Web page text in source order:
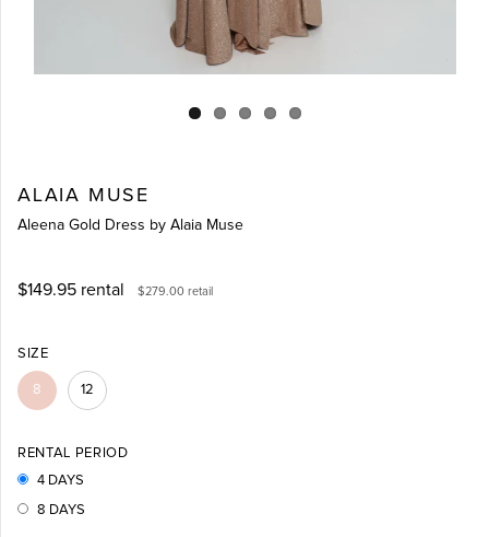
ALAIA MUSE
Aleena Gold Dress by Alaia Muse
$149.95 rental $279.00 retail
SIZE
8 12
RENTAL PERIOD
4 DAYS
8 DAYS